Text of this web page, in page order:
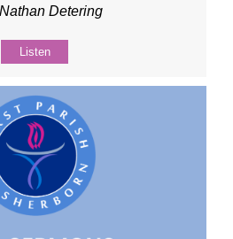
Detering
Listen